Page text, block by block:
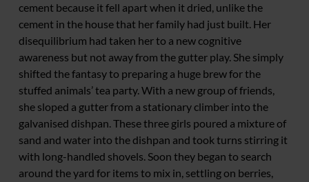
cement because it fell apart when it dried, unlike the
cement in the house that her family had just built. Her
disequilibrium had taken her to a new cognitive
awareness but not away from the gutter play. She simply
shifted the fantasy to preparing a huge brew for the
stuffed animals’ tea party. With a new group of friends,
she sloped a gutter from a stationary climber into the
galvanised dishpan. These three girls poured a mixture of
sand and water into the dishpan and took turns stirring it
with long-handled shovels. Soon they began to search
around the yard for items to mix in, settling on berries,